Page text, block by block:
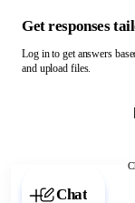
Chat with
Get responses
Log in to get answers
and upload files.
Chat